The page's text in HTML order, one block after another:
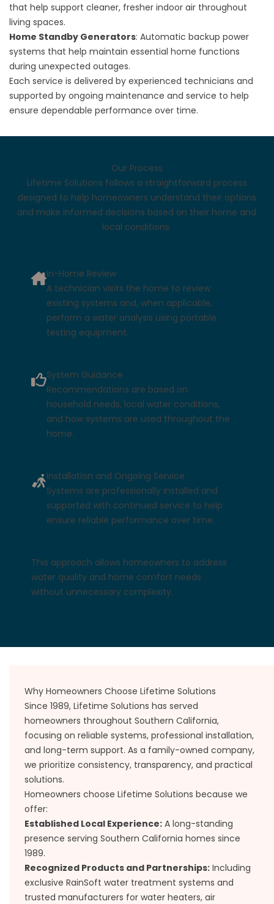
that help support cleaner, fresher indoor air throughout
living spaces.
Home Standby Generators: Automatic backup power
systems that help maintain essential home functions
during unexpected outages.
Each service is delivered by experienced technicians and
supported by ongoing maintenance and service to help
ensure dependable performance over time.
Our Process
Lifetime Solutions follows a straightforward process
designed to help homeowners understand their options
and make informed decisions based on their home and
local conditions.
In-Home Review
A technician visits the home to review
existing systems and, when applicable,
perform a water analysis using portable
testing equipment.
System Guidance
Recommendations are based on
household needs, local water conditions,
and how systems are used throughout the
home.
Installation and Ongoing Service
Systems are professionally installed and
supported with continued service to help
ensure reliable performance over time.
This approach allows homeowners to address
water quality and home comfort needs
without unnecessary complexity.
Why Homeowners Choose Lifetime Solutions
Since 1989, Lifetime Solutions has served
homeowners throughout Southern California,
focusing on reliable systems, professional installation,
and long-term support. As a family-owned company,
we prioritize consistency, transparency, and practical
solutions.
Homeowners choose Lifetime Solutions because we
offer:
Established Local Experience: A long-standing
presence serving Southern California homes since
1989.
Recognized Products and Partnerships: Including
exclusive RainSoft water treatment systems and
trusted manufacturers for water heaters, air